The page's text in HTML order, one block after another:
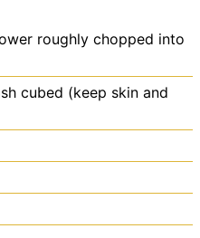
roughly chopped into
cubed (keep skin and